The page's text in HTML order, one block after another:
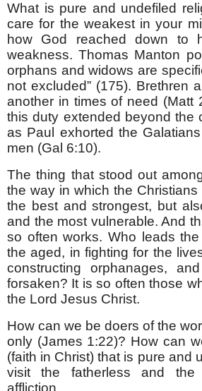
What is pure and undefiled
care for the weakest in your
how God reached down to
weakness. Thomas Manton
orphans and widows are
not excluded” (175). Brethren
another in times of need (Matt
this duty extended beyond the
as Paul exhorted the
men (Gal 6:10).
The thing that stood out
the way in which the
the best and strongest, but
and the most vulnerable. And
so often works. Who leads
the aged, in fighting for the
constructing orphanages,
forsaken? It is so often those
the Lord Jesus Christ.
How can we be doers of the
only (James 1:22)? How can
(faith in Christ) that is pure and
visit the fatherless and
affliction.